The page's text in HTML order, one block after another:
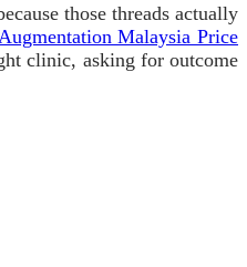
those threads actually
Malaysia Price
clinic, asking for outcome